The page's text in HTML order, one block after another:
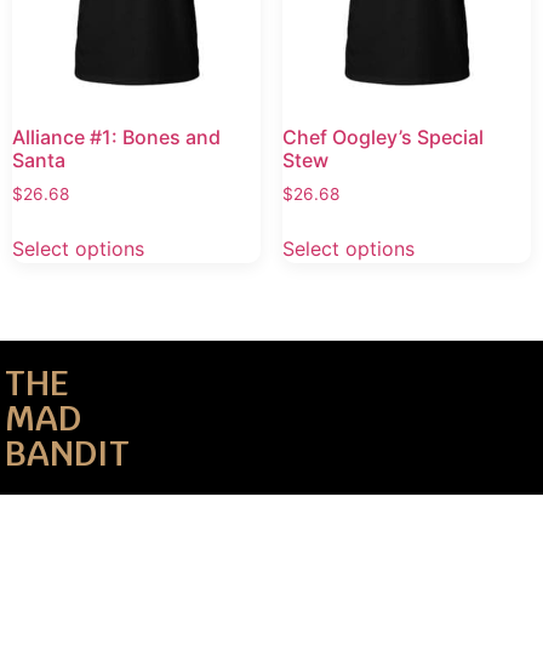
Alliance #1: Bones and
Santa
$26.68
Select options
Chef Oogley’s Special
Stew
$26.68
Select options
THE
MAD
BANDIT